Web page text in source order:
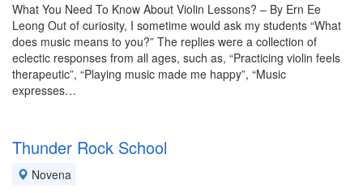
What You Need To Know About Violin Lessons? – By Ern Ee
Leong Out of curiosity, I sometime would ask my students “What
does music means to you?” The replies were a collection of
eclectic responses from all ages, such as, “Practicing violin feels
therapeutic”, “Playing music made me happy”, “Music
expresses…
Thunder Rock School
Novena